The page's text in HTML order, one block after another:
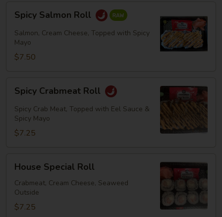
Salmon
Roll
Spicy Salmon Roll
Salmon, Cream Cheese, Topped with Spicy
Mayo
$7.50
Crabmeat
Roll
Spicy Crabmeat Roll
Spicy Crab Meat, Topped with Eel Sauce &
Spicy Mayo
$7.25
Special
Roll
House Special Roll
Crabmeat, Cream Cheese, Seaweed
Outside
$7.25